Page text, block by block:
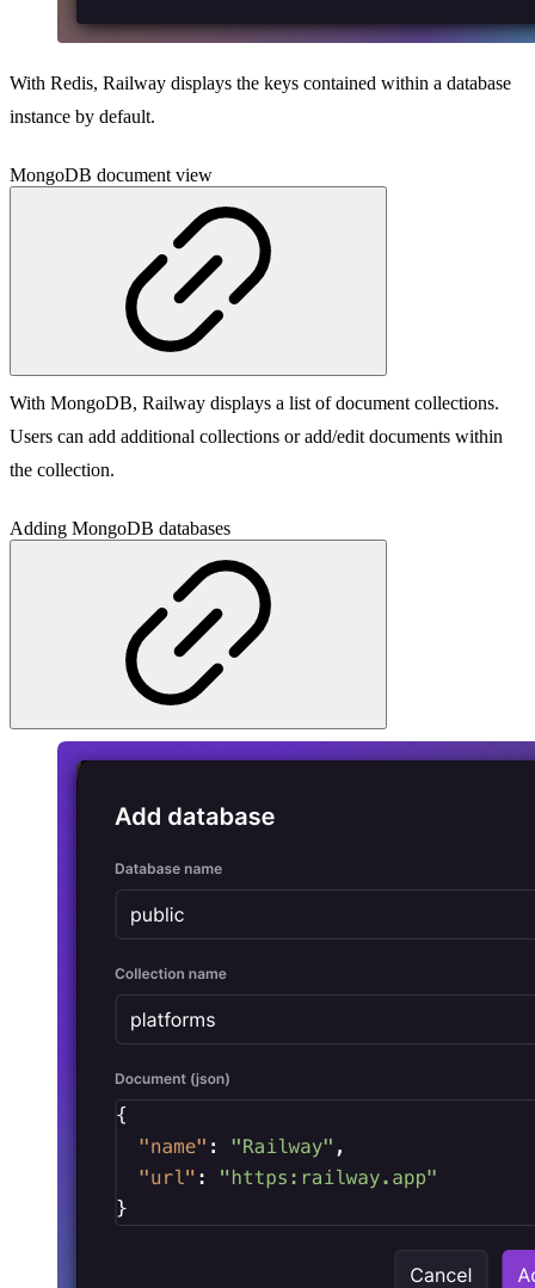
With Redis, Railway displays the keys contained within a database
instance by default.
MongoDB document view
With MongoDB, Railway displays a list of document collections.
Users can add additional collections or add/edit documents within
the collection.
Adding MongoDB databases